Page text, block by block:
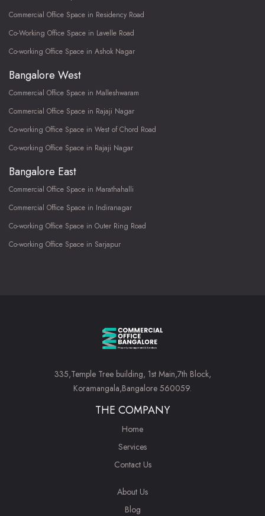
Commercial Office Space in Residency Road
Co-Working Office Space in Lavelle Road
Co-working Office Space in Ashok Nagar
Bangalore West
Commercial Office Space in Malleshwaram
Commercial Office Space in Rajaji Nagar
Co-working Office Space in West of Chord Road
Co-working Office Space in Rajaji Nagar
Bangalore East
Commercial Office Space in Marathahalli
Commercial Office Space in Indiranagar
Co-working Office Space in Outer Ring Road
Co-working Office Space in Sarjapur
335,Temple Tree building, 1st Main,7th Block,
Koramangala,Bangalore 560059.
THE COMPANY
Home
Services
Contact Us
About Us
Blog